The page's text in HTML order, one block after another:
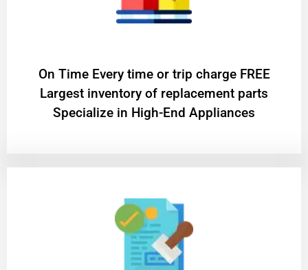
On Time Every time or trip charge FREE
Largest inventory of replacement parts
Specialize in High-End Appliances